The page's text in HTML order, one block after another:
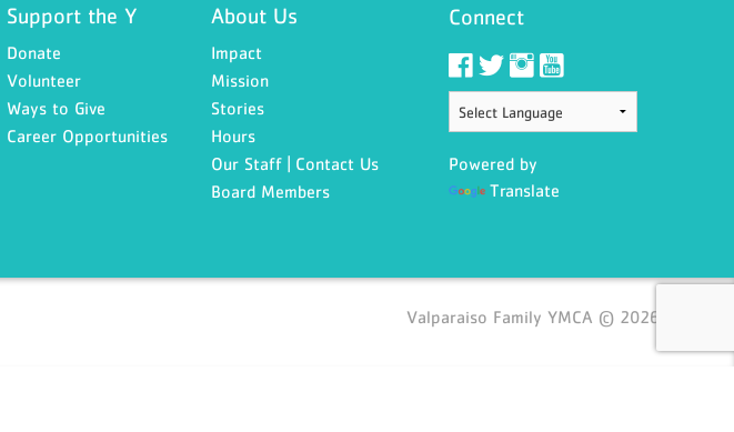
Support the Y
Donate
Volunteer
Ways to Give
Career Opportunities
About Us
Impact
Mission
Stories
Hours
Our Staff | Contact Us
Board Members
Connect
Powered by
Translate
Valparaiso Family YMCA © 2026